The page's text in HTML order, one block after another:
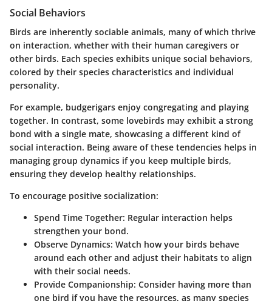
Social Behaviors
Birds are inherently sociable animals, many of which thrive
on interaction, whether with their human caregivers or
other birds. Each species exhibits unique social behaviors,
colored by their species characteristics and individual
personality.
For example, budgerigars enjoy congregating and playing
together. In contrast, some lovebirds may exhibit a strong
bond with a single mate, showcasing a different kind of
social interaction. Being aware of these tendencies helps in
managing group dynamics if you keep multiple birds,
ensuring they develop healthy relationships.
To encourage positive socialization:
Spend Time Together: Regular interaction helps
strengthen your bond.
Observe Dynamics: Watch how your birds behave
around each other and adjust their habitats to align
with their social needs.
Provide Companionship: Consider having more than
one bird if you have the resources, as many species